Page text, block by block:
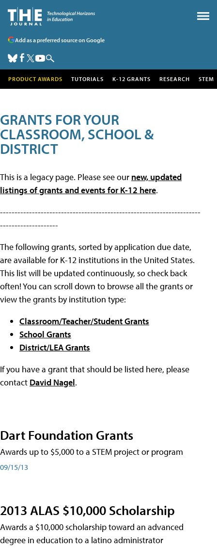
Add as a preferred source on Google
PRODUCT AWARDS TUTORIALS K-12 GRANTS RESEARCH STEM
GRANTS FOR YOUR
CLASSROOM, SCHOOL &
DISTRICT
This is a legacy page. Please see our new, updated
listings of grants and events for K-12 here.
---------------------------------------------------------------------
--------------------
The following grants, sorted by application due date,
are available for K-12 institutions in the United States.
This list will be updated continuously, so check back
often! You can scroll down to browse all the grants or
view the grants by institution type:
Classroom/Teacher/Student Grants
School Grants
District/LEA Grants
If you have a grant that should be listed here, please
contact David Nagel.
Dart Foundation Grants
Awards up to $5,000 to a STEM project or program
09/15/13
2013 ALAS $10,000 Scholarship
Awards a $10,000 scholarship toward an advanced
degree in education to a latino administrator